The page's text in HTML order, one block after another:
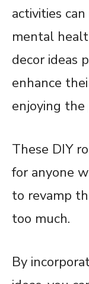
activities
mental
decor ideas
enhance
enjoying the
These DIY
for anyone
to revamp
too much.
By